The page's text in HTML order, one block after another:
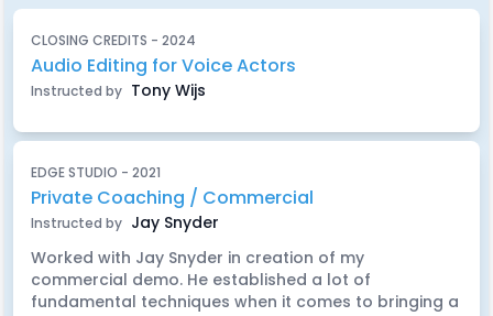
CLOSING CREDITS - 2024
Audio Editing for Voice Actors
Instructed by Tony Wijs
EDGE STUDIO - 2021
Private Coaching / Commercial
Instructed by Jay Snyder
Worked with Jay Snyder in creation of my
commercial demo. He established a lot of
fundamental techniques when it comes to bringing a